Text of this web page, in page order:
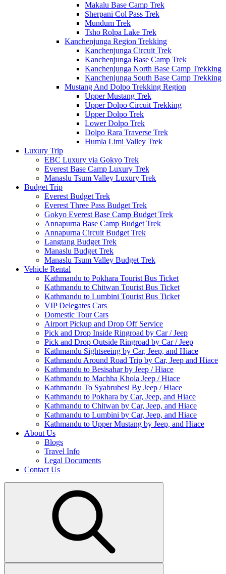
Makalu Base Camp Trek
Sherpani Col Pass Trek
Mundum Trek
Tsho Rolpa Lake Trek
Kanchenjunga Region Trekking
Kanchenjunga Circuit Trek
Kanchenjunga Base Camp Trek
Kanchenjunga North Base Camp Trekking
Kanchenjunga South Base Camp Trekking
Mustang And Dolpo Trekking Region
Upper Mustang Trek
Upper Dolpo Circuit Trekking
Upper Dolpo Trek
Lower Dolpo Trek
Dolpo Rara Traverse Trek
Humla Limi Valley Trek
Luxury Trip
EBC Luxury via Gokyo Trek
Everest Base Camp Luxury Trek
Manaslu Tsum Valley Luxury Trek
Budget Trip
Everest Budget Trek
Everest Three Pass Budget Trek
Gokyo Everest Base Camp Budget Trek
Annapurna Base Camp Budget Trek
Annapurna Circuit Budget Trek
Langtang Budget Trek
Manaslu Budget Trek
Manaslu Tsum Valley Budget Trek
Vehicle Rental
Kathmandu to Pokhara Tourist Bus Ticket
Kathmandu to Chitwan Tourist Bus Ticket
Kathmandu to Lumbini Tourist Bus Ticket
VIP Delegates Cars
Domestic Tour Cars
Airport Pickup and Drop Off Service
Pick and Drop Inside Ringroad by Car / Jeep
Pick and Drop Outside Ringroad by Car / Jeep
Kathmandu Sightseeing by Car, Jeep, and Hiace
Kathmandu Around Road Trip by Car, Jeep and Hiace
Kathmandu to Besisahar by Jeep / Hiace
Kathmandu to Machha Khola Jeep / Hiace
Kathmandu To Syabrubesi By Jeep / Hiace
Kathmandu to Pokhara by Car, Jeep, and Hiace
Kathmandu to Chitwan by Car, Jeep, and Hiace
Kathmandu to Lumbini by Car, Jeep, and Hiace
Kathmandu to Upper Mustang by Jeep, and Hiace
About Us
Blogs
Travel Info
Legal Documents
Contact Us